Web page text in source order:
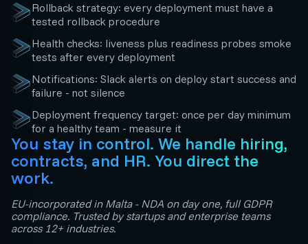
Rollback strategy: every deployment must have a
tested rollback procedure
Health checks: liveness plus readiness probes smoke
tests after every deployment
Notifications: Slack alerts on deploy start success and
failure - not silence
Deployment frequency target: once per day minimum
for a healthy team - measure it
You stay in control. We handle hiring,
contracts, and HR. You direct the
work.
EU-incorporated in Malta - NDA on day one, full GDPR
compliance. Trusted by startups and enterprise teams
across 12+ industries.